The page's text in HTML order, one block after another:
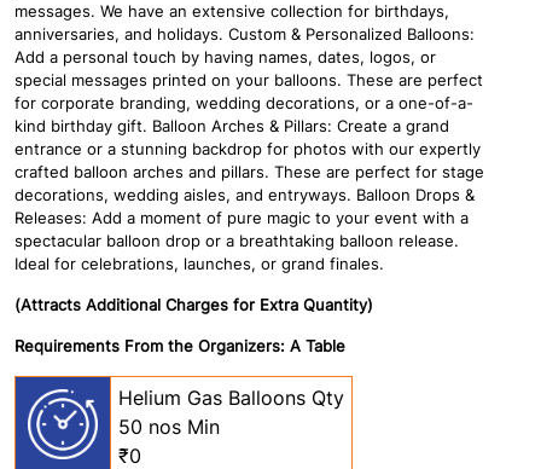
messages. We have an extensive collection for birthdays,
anniversaries, and holidays. Custom & Personalized Balloons:
Add a personal touch by having names, dates, logos, or
special messages printed on your balloons. These are perfect
for corporate branding, wedding decorations, or a one-of-a-
kind birthday gift. Balloon Arches & Pillars: Create a grand
entrance or a stunning backdrop for photos with our expertly
crafted balloon arches and pillars. These are perfect for stage
decorations, wedding aisles, and entryways. Balloon Drops &
Releases: Add a moment of pure magic to your event with a
spectacular balloon drop or a breathtaking balloon release.
Ideal for celebrations, launches, or grand finales.
(Attracts Additional Charges for Extra Quantity)
Requirements From the Organizers: A Table
Helium Gas Balloons Qty
50 nos Min
₹0